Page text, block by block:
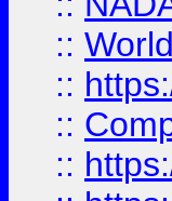
::
::
::
::